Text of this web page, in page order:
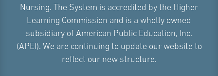
Nursing. The System is accredited by the Higher
Learning Commission and is a wholly owned
subsidiary of American Public Education, Inc.
(APEI). We are continuing to update our website to
reflect our new structure.